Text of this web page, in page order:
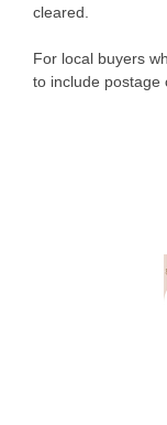
cleared.
For local buyers
to include postage